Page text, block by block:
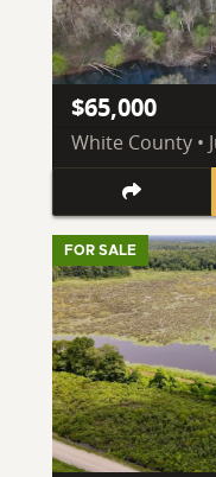
$65,000
White County •
FOR SALE